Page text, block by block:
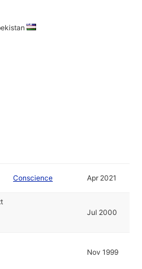
Conscience Apr 2021
Jul 2000
Nov 1999